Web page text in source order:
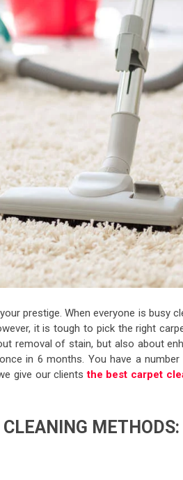
prestige. When everyone is busy
it is tough to pick the right
removal of stain, but also about
in 6 months. You have a
give our clientsthe best carpet
METHODS: